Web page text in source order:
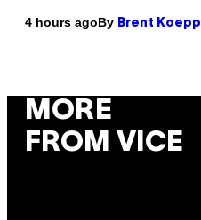
4 hours agoBy Brent Koepp
MORE
FROM VICE